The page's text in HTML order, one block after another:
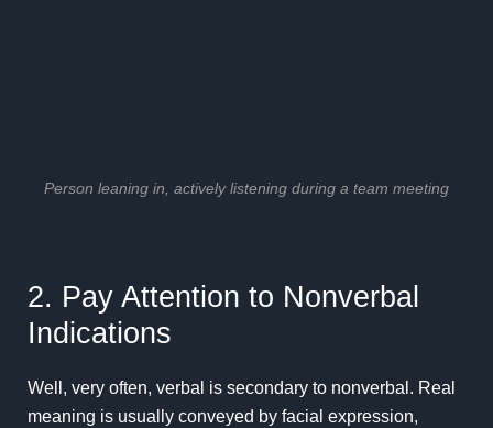
Person leaning in, actively listening during a team meeting
2. Pay Attention to Nonverbal
Indications
Well, very often, verbal is secondary to nonverbal. Real
meaning is usually conveyed by facial expression,